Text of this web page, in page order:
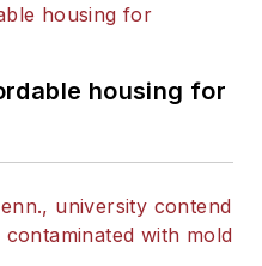
housing for